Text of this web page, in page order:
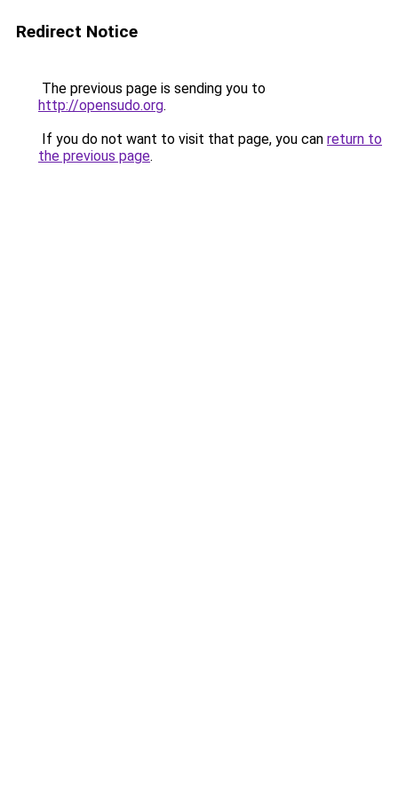
Redirect Notice
The previous page is sending you to
http://opensudo.org.
If you do not want to visit that page, you can return to
the previous page.